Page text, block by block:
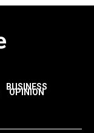
BUSINESS
OPINION